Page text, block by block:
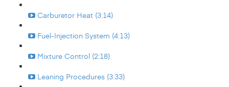
Carburetor Heat (3:14)
Fuel-Injection System (4:13)
Mixture Control (2:18)
Leaning Procedures (3:33)